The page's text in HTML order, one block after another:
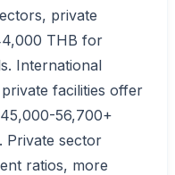
private
THB for
International
facilities offer
56,700+
Private sector
ratios, more